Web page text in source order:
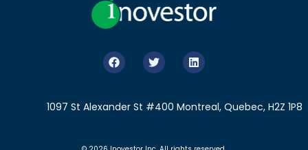
1097 St Alexander St #400 Montreal, Quebec, H2Z 1P8